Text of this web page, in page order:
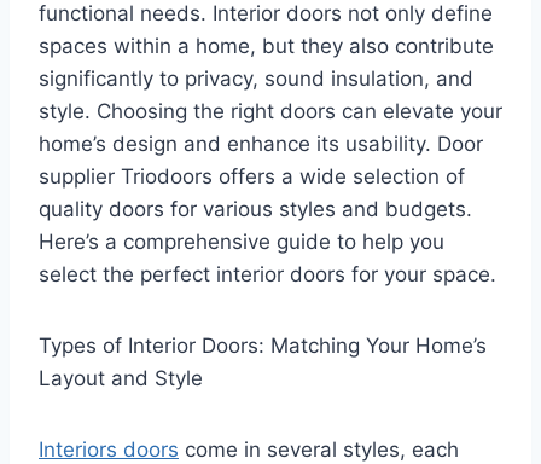
functional needs. Interior doors not only define
spaces within a home, but they also contribute
significantly to privacy, sound insulation, and
style. Choosing the right doors can elevate your
home’s design and enhance its usability. Door
supplier Triodoors offers a wide selection of
quality doors for various styles and budgets.
Here’s a comprehensive guide to help you
select the perfect interior doors for your space.
Types of Interior Doors: Matching Your Home’s
Layout and Style
Interiors doors come in several styles, each